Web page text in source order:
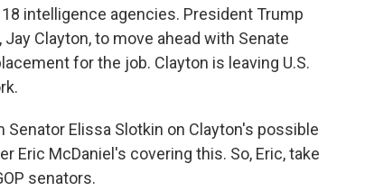
intelligence agencies. President Trump
Clayton, to move ahead with Senate
for the job. Clayton is leaving U.S.
Elissa Slotkin on Clayton's possible
Eric McDaniel's covering this. So, Eric, take
senators.